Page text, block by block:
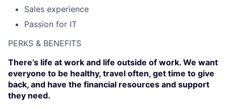
Sales experience
Passion for IT
PERKS & BENEFITS
There’s life at work and life outside of work. We want
everyone to be healthy, travel often, get time to give
back, and have the financial resources and support
they need.